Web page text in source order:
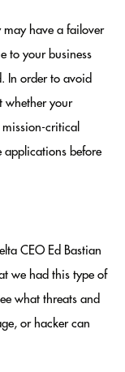
may have a failover
to your business
In order to avoid
whether your
critical
applications before
CEO Ed Bastian
we had this type of
what threats and
or hacker can